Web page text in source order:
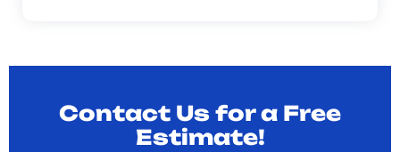
Contact Us for a Free
Estimate!